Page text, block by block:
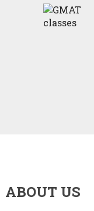
ABOUT US